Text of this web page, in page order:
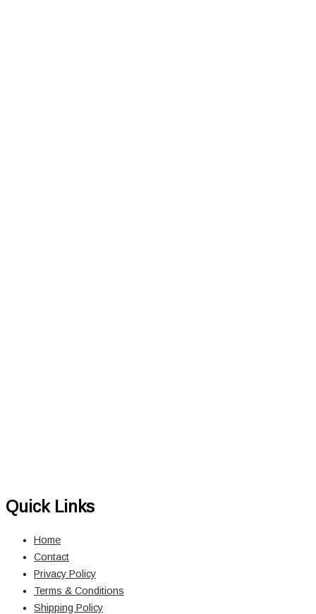
Quick Links
Home
Contact
Privacy Policy
Terms & Conditions
Shipping Policy